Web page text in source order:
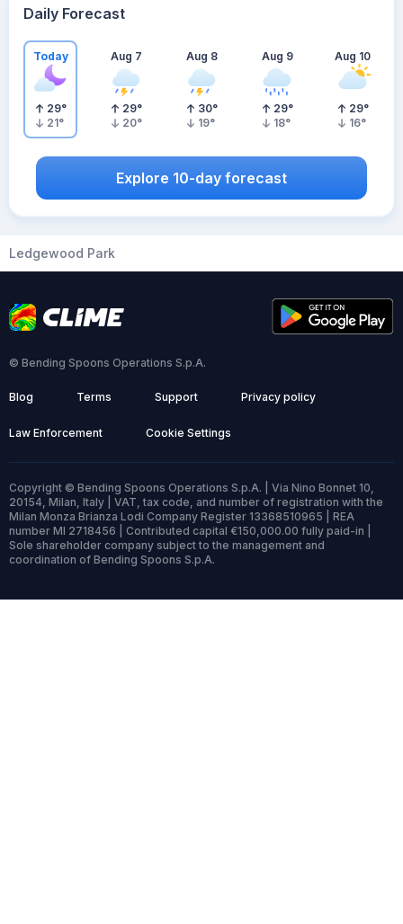
Daily Forecast
Today
29°
21°
Aug 7
29°
20°
Aug 8
30°
19°
Aug 9
29°
18°
Aug 10
29°
16°
Explore 10-day forecast
Ledgewood Park
© Bending Spoons Operations S.p.A.
Blog Terms Support Privacy policy
Law Enforcement Cookie Settings
Copyright © Bending Spoons Operations S.p.A. | Via Nino Bonnet 10,
20154, Milan, Italy | VAT, tax code, and number of registration with the
Milan Monza Brianza Lodi Company Register 13368510965 | REA
number MI 2718456 | Contributed capital €150,000.00 fully paid-in |
Sole shareholder company subject to the management and
coordination of Bending Spoons S.p.A.